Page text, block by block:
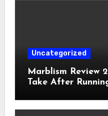
Uncategorized
Marblism Review
Take After